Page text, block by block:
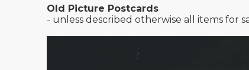
Old Picture Postcards
- unless described otherwise all items for